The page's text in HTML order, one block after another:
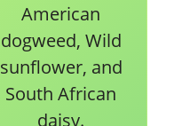
American
dogweed, Wild
sunflower, and
South African
daisy.